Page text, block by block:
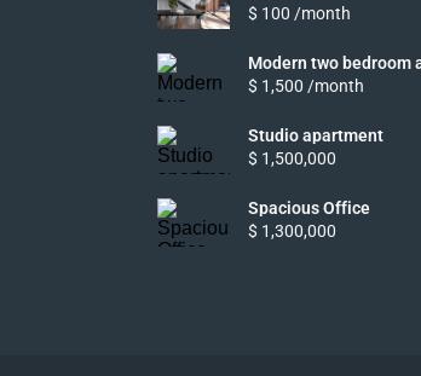
$ 100 /month
Modern two bedroom
$ 1,500 /month
Studio apartment
$ 1,500,000
Spacious Office
$ 1,300,000